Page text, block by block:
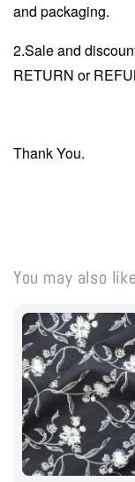
and packaging.
2.Sale and
RETURN or
Thank You.
You may also like